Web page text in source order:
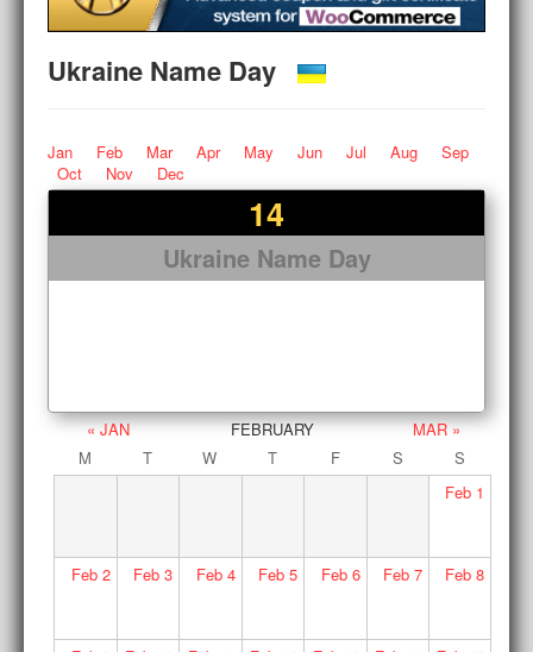
Ukraine Name Day
Jan Feb Mar Apr May Jun Jul Aug
Sep
Oct
Nov Dec
14
Ukraine Name Day
« JAN FEBRUARY
MAR »
M
T W T F S
S
Feb1
Feb2 Feb 3 Feb4 Feb 5 Feb6 Feb 7 Feb8